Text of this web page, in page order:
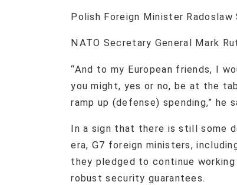
Polish Foreign Minister
NATO Secretary General Mark
“And to my European friends, I
you might, yes or no, be at the
ramp up (defense) spending,” he
In a sign that there is still some
era, G7 foreign ministers,
they pledged to continue
robust security guarantees.